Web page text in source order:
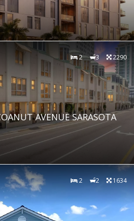
2 3 2290
AVENUE SARASOTA
2 2 1634